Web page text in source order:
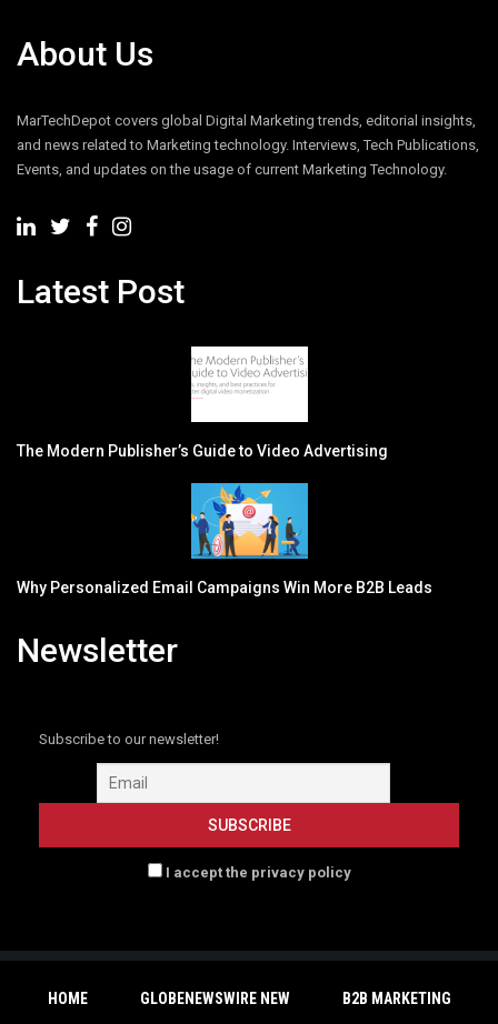
About Us
MarTechDepot covers global Digital Marketing trends, editorial insights,
and news related to Marketing technology. Interviews, Tech Publications,
Events, and updates on the usage of current Marketing Technology.
Latest Post
The Modern Publisher’s Guide to Video Advertising
Why Personalized Email Campaigns Win More B2B Leads
Newsletter
Subscribe to our newsletter!
I accept the privacy policy
HOME GLOBENEWSWIRE NEW B2B MARKETING